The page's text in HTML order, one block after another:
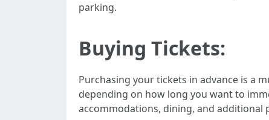
parking.
Buying Tickets:
Purchasing your tickets in advance is a
depending on how long you want to
accommodations, dining, and additional